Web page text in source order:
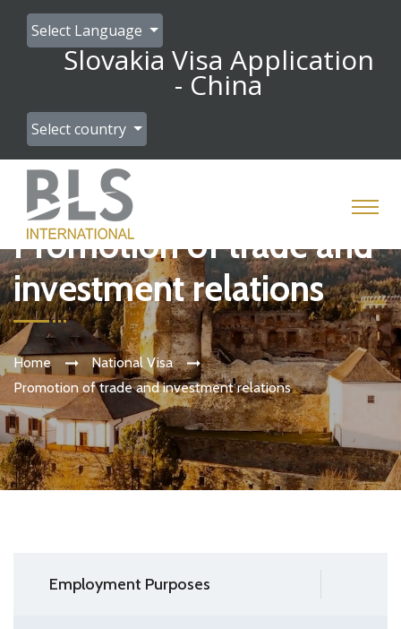
Select Language
Slovakia Visa Application
- China
Select country
Promotion of trade and
investment relations
Home
National Visa
Promotion of trade and investment relations
Employment Purposes